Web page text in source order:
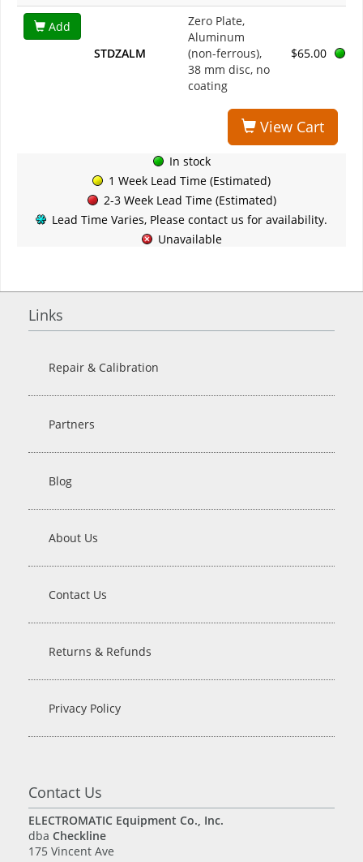
Add
STDZALM
Zero Plate,
Aluminum
(non-ferrous),
38 mm disc, no
coating
$65.00
View Cart
In stock
1 Week Lead Time (Estimated)
2-3 Week Lead Time (Estimated)
Lead Time Varies, Please contact us for availability.
Unavailable
Links
Repair & Calibration
Partners
Blog
About Us
Contact Us
Returns & Refunds
Privacy Policy
Contact Us
ELECTROMATIC Equipment Co., Inc.
dba Checkline
175 Vincent Ave